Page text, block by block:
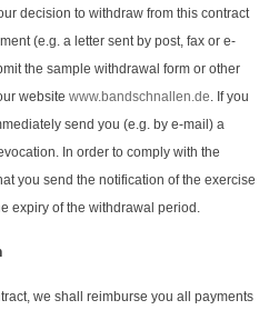
decision to withdraw from this contract
(e.g. a letter sent by post, fax or e-
the sample withdrawal form or other
website www.bandschnallen.de. If you
send you (e.g. by e-mail) a
In order to comply with the
you send the notification of the exercise
expiry of the withdrawal period.
we shall reimburse you all payments